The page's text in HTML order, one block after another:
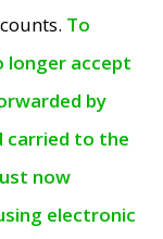
To
longer accept
by
carried to the
now
electronic